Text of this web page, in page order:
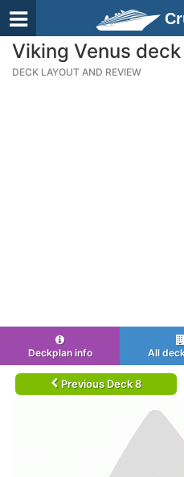
Viking Venus
DECK LAYOUT AND REVIEW
Deckplan info All
Previous Deck 8